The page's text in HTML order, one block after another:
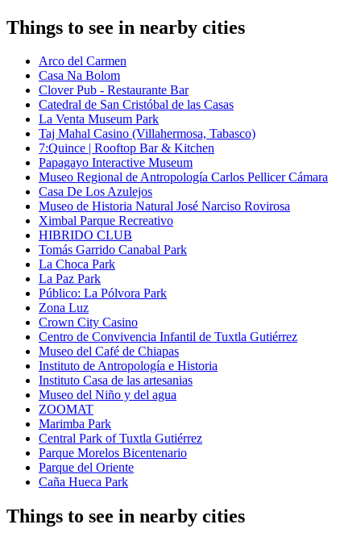
Things to see in nearby cities
Arco del Carmen
Casa Na Bolom
Clover Pub - Restaurante Bar
Catedral de San Cristóbal de las Casas
La Venta Museum Park
Taj Mahal Casino (Villahermosa, Tabasco)
7:Quince | Rooftop Bar & Kitchen
Papagayo Interactive Museum
Museo Regional de Antropología Carlos Pellicer Cámara
Casa De Los Azulejos
Museo de Historia Natural José Narciso Rovirosa
Ximbal Parque Recreativo
HIBRIDO CLUB
Tomás Garrido Canabal Park
La Choca Park
La Paz Park
Público: La Pólvora Park
Zona Luz
Crown City Casino
Centro de Convivencia Infantil de Tuxtla Gutiérrez
Museo del Café de Chiapas
Instituto de Antropología e Historia
Instituto Casa de las artesanias
Museo del Niño y del agua
ZOOMAT
Marimba Park
Central Park of Tuxtla Gutiérrez
Parque Morelos Bicentenario
Parque del Oriente
Caña Hueca Park
Things to see in nearby cities